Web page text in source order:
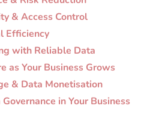
& Access Control
Efficiency
with Reliable Data
as Your Business Grows
& Data Monetisation
in Your Business